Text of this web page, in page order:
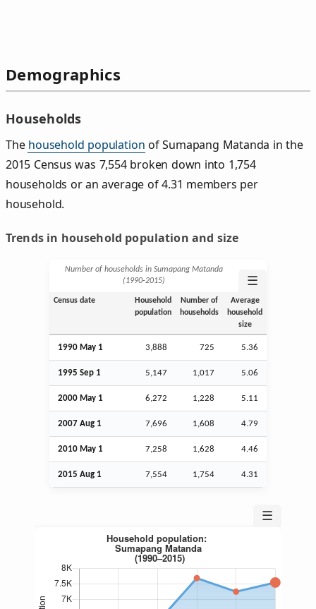
Demographics
Households
The household population of Sumapang Matanda in the
2015 Census was 7,554 broken down into 1,754
households or an average of 4.31 members per
household.
Trends in household population and size
Number of households in Sumapang Matanda
(1990‑2015)
☰
Census date
Household
population
Number of
households
Average
household
size
1990 May 1 3,888 725 5.36
1995 Sep 1 5,147 1,017 5.06
2000 May 1 6,272 1,228 5.11
2007 Aug 1 7,696 1,608 4.79
2010 May 1 7,258 1,628 4.46
2015 Aug 1 7,554 1,754 4.31
☰